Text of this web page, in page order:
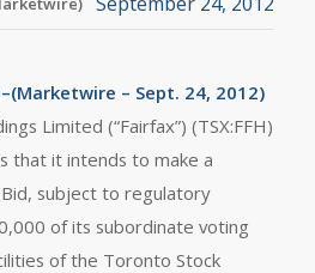
– Sept. 24, 2012)
Limited (“Fairfax”) (TSX:FFH)
that it intends to make a
subject to regulatory
of its subordinate voting
of the Toronto Stock